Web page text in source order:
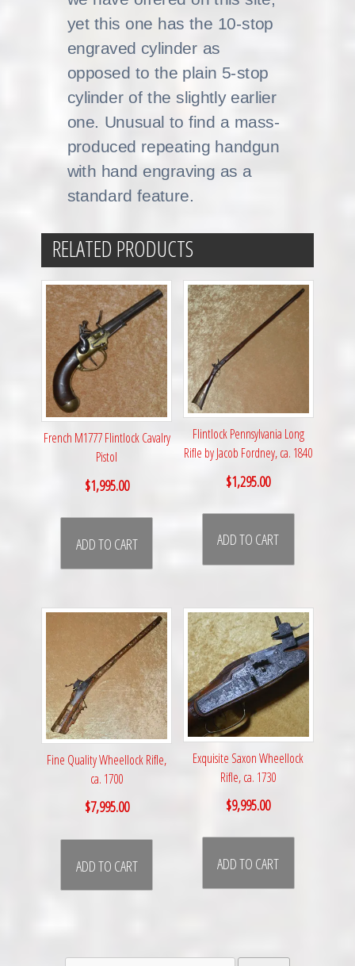
yet this one has the 10-stop
engraved cylinder as
opposed to the plain 5-stop
cylinder of the slightly earlier
one. Unusual to find a mass-
produced repeating handgun
with hand engraving as a
standard feature.
RELATED PRODUCTS
French M1777 Flintlock Cavalry
Pistol
$1,995.00
ADD TO CART
Flintlock Pennsylvania Long
Rifle by Jacob Fordney, ca. 1840
$1,295.00
ADD TO CART
Fine Quality Wheellock Rifle,
ca. 1700
$7,995.00
ADD TO CART
Exquisite Saxon Wheellock
Rifle, ca. 1730
$9,995.00
ADD TO CART